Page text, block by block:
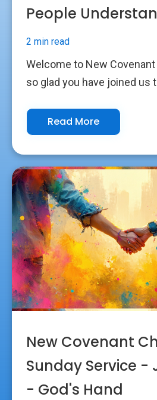
People
2 min read
Welcome to New
so glad you have joined us
Read More
New Covenant
Sunday Service -
- God's Hand